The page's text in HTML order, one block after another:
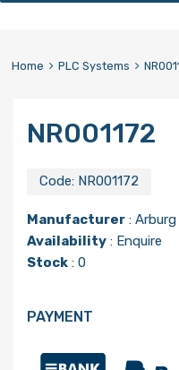
Home PLC Systems
NR001172
Code: NR001172
Manufacturer : Arburg
Availability : Enquire
Stock : 0
PAYMENT